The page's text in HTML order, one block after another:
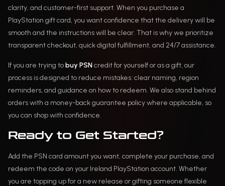
clarity, and customer-first support. When you purchase a
PlayStation gift card, you want confidence that the delivery will be
smooth and the instructions will be clear. That is why we prioritize
transparent checkout, quick digital fulfillment, and 24/7 assistance.
If you are trying tobuy PSNcredit for yourself or as a gift, our
process is designed to reduce mistakes: clear naming, region
reminders, and guidance on how to redeem. We also stand behind
orders with a money-back guarantee policy where applicable, so
you can shop with confidence.
Ready to Get Started?
Add the PSN card amount you want, complete your purchase, and
redeem the code on your Ireland PlayStation account. Whether
you are topping up for a new release or gifting someone flexible